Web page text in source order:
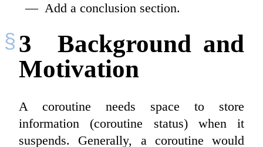
Add a conclusion section.
3
Background and
Motivation
A coroutine needs space to store
information (coroutine status) when it
suspends. Generally, a coroutine would